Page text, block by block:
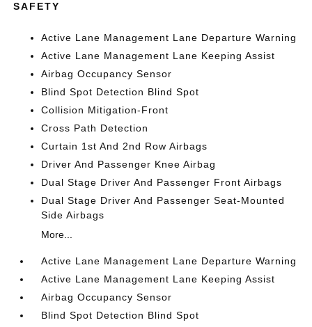
SAFETY
Active Lane Management Lane Departure Warning
Active Lane Management Lane Keeping Assist
Airbag Occupancy Sensor
Blind Spot Detection Blind Spot
Collision Mitigation-Front
Cross Path Detection
Curtain 1st And 2nd Row Airbags
Driver And Passenger Knee Airbag
Dual Stage Driver And Passenger Front Airbags
Dual Stage Driver And Passenger Seat-Mounted
Side Airbags
More...
Active Lane Management Lane Departure Warning
Active Lane Management Lane Keeping Assist
Airbag Occupancy Sensor
Blind Spot Detection Blind Spot